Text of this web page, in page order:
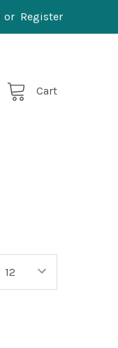
or Register
Cart